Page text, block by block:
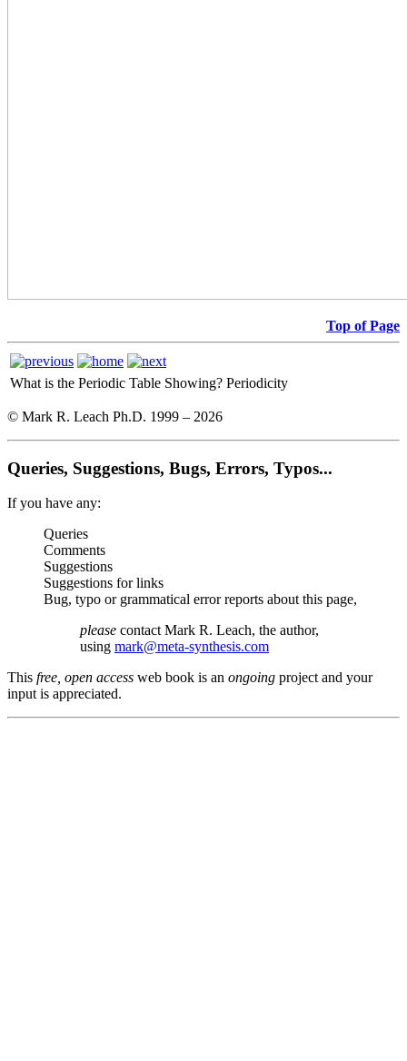
Top of Page
What is the Periodic Table Showing? Periodicity
© Mark R. Leach Ph.D. 1999 – 2026
Queries, Suggestions, Bugs, Errors, Typos...
If you have any:
Queries
Comments
Suggestions
Suggestions for links
Bug, typo or grammatical error reports about this page,
please contact Mark R. Leach, the author,
using mark@meta-synthesis.com
This free, open access web book is an ongoing project and your
input is appreciated.